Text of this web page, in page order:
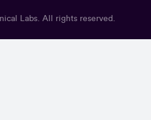
Labs. All rights reserved.